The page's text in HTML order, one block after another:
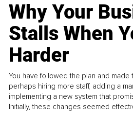
Why Your
Stalls When
Harder
You have followed the plan and made
perhaps hiring more staff, adding a
implementing a new system that
Initially, these changes seemed